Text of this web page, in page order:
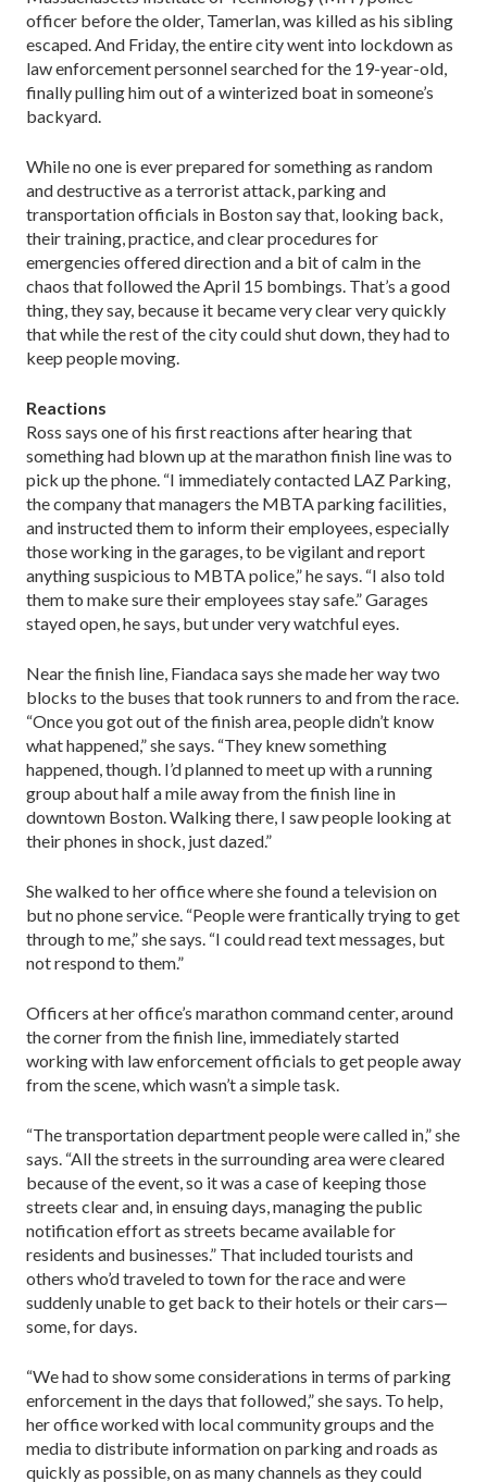
officer before the older, Tamerlan, was killed as his sibling
escaped. And Friday, the entire city went into lockdown as
law enforcement personnel searched for the 19-year-old,
finally pulling him out of a winterized boat in someone’s
backyard.
While no one is ever prepared for something as random
and destructive as a terrorist attack, parking and
transportation officials in Boston say that, looking back,
their training, practice, and clear procedures for
emergencies offered direction and a bit of calm in the
chaos that followed the April 15 bombings. That’s a good
thing, they say, because it became very clear very quickly
that while the rest of the city could shut down, they had to
keep people moving.
Reactions
Ross says one of his first reactions after hearing that
something had blown up at the marathon finish line was to
pick up the phone. “I immediately contacted LAZ Parking,
the company that managers the MBTA parking facilities,
and instructed them to inform their employees, especially
those working in the garages, to be vigilant and report
anything suspicious to MBTA police,” he says. “I also told
them to make sure their employees stay safe.” Garages
stayed open, he says, but under very watchful eyes.
Near the finish line, Fiandaca says she made her way two
blocks to the buses that took runners to and from the race.
“Once you got out of the finish area, people didn’t know
what happened,” she says. “They knew something
happened, though. I’d planned to meet up with a running
group about half a mile away from the finish line in
downtown Boston. Walking there, I saw people looking at
their phones in shock, just dazed.”
She walked to her office where she found a television on
but no phone service. “People were frantically trying to get
through to me,” she says. “I could read text messages, but
not respond to them.”
Officers at her office’s marathon command center, around
the corner from the finish line, immediately started
working with law enforcement officials to get people away
from the scene, which wasn’t a simple task.
“The transportation department people were called in,” she
says. “All the streets in the surrounding area were cleared
because of the event, so it was a case of keeping those
streets clear and, in ensuing days, managing the public
notification effort as streets became available for
residents and businesses.” That included tourists and
others who’d traveled to town for the race and were
suddenly unable to get back to their hotels or their cars—
some, for days.
“We had to show some considerations in terms of parking
enforcement in the days that followed,” she says. To help,
her office worked with local community groups and the
media to distribute information on parking and roads as
quickly as possible, on as many channels as they could